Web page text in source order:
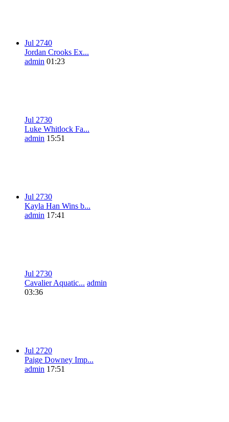
Jul 2740
Jordan Crooks Ex...
admin 01:23
Jul 2730
Luke Whitlock Fa...
admin 15:51
Jul 2730
Kayla Han Wins b...
admin 17:41
Jul 2730
Cavalier Aquatic... admin
03:36
Jul 2720
Paige Downey Imp...
admin 17:51